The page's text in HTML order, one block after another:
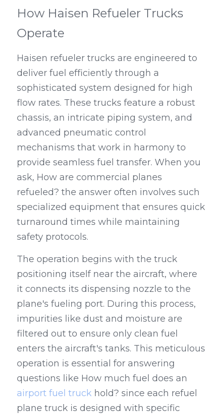
How Haisen Refueler Trucks
Operate
Haisen refueler trucks are engineered to
deliver fuel efficiently through a
sophisticated system designed for high
flow rates. These trucks feature a robust
chassis, an intricate piping system, and
advanced pneumatic control
mechanisms that work in harmony to
provide seamless fuel transfer. When you
ask, How are commercial planes
refueled? the answer often involves such
specialized equipment that ensures quick
turnaround times while maintaining
safety protocols.
The operation begins with the truck
positioning itself near the aircraft, where
it connects its dispensing nozzle to the
plane's fueling port. During this process,
impurities like dust and moisture are
filtered out to ensure only clean fuel
enters the aircraft's tanks. This meticulous
operation is essential for answering
airport fuel truck hold? since each refuel
plane truck is designed with specific